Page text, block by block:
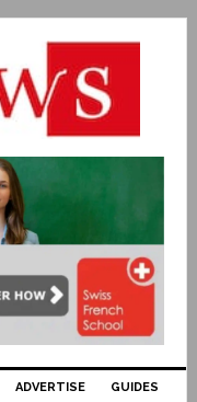
ADVERTISE GUIDES